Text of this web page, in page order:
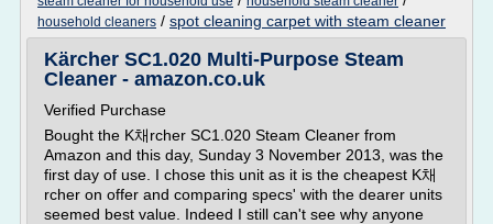
household cleaners / spot cleaning carpet with steam cleaner
Kärcher SC1.020 Multi-Purpose Steam
Cleaner - amazon.co.uk
Verified Purchase
Bought the K채rcher SC1.020 Steam Cleaner from
Amazon and this day, Sunday 3 November 2013, was the
first day of use. I chose this unit as it is the cheapest K채
rcher on offer and comparing specs' with the dearer units
seemed best value. Indeed I still can't see why anyone